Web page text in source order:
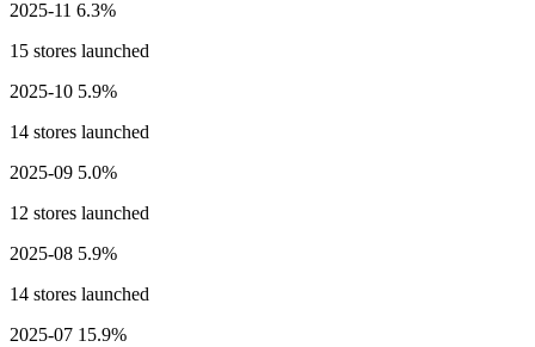
2025-11 6.3%
15 stores launched
2025-10 5.9%
14 stores launched
2025-09 5.0%
12 stores launched
2025-08 5.9%
14 stores launched
2025-07 15.9%